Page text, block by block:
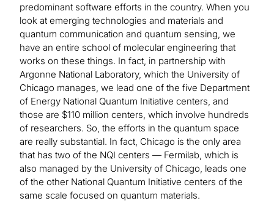
predominant software efforts in the country. When you
look at emerging technologies and materials and
quantum communication and quantum sensing, we
have an entire school of molecular engineering that
works on these things. In fact, in partnership with
Argonne National Laboratory, which the University of
Chicago manages, we lead one of the five Department
of Energy National Quantum Initiative centers, and
those are $110 million centers, which involve hundreds
of researchers. So, the efforts in the quantum space
are really substantial. In fact, Chicago is the only area
that has two of the NQI centers — Fermilab, which is
also managed by the University of Chicago, leads one
of the other National Quantum Initiative centers of the
same scale focused on quantum materials.